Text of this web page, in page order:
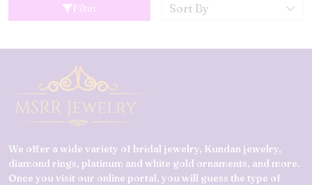
Filter
We offer a wide variety of bridal jewelry, Kundan jewelry,
diamond rings, platinum and white gold ornaments, and more.
Once you visit our online portal, you will guess the type of